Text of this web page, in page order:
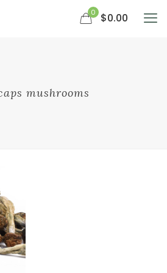
0 $0.00
mushrooms